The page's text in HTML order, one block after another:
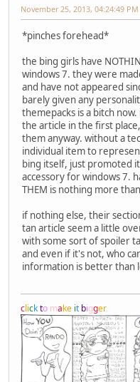
November 25, 2013, 04:24:49 PM
*pinches forehead*
the bing girls have
windows 7. they were
and have not appeared
barely given any
themepacks is a bitch
the article in the first
them anyway. without a
individual item to
bing itself, just promoted
accessory for windows 7.
THEM is nothing more
if nothing else, their
tan article seem a little
with some sort of spoiler
and even if it's not, who
information is better than
clickto make it bigger